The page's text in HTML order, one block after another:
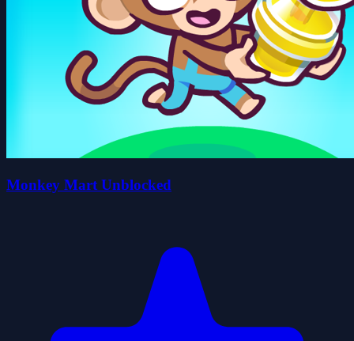
Monkey Mart Unblocked